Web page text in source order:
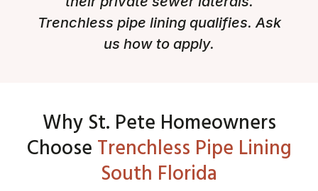
Trenchless pipe lining qualifies. Ask
us how to apply.
Why St. Pete Homeowners
Choose Trenchless Pipe Lining
South Florida